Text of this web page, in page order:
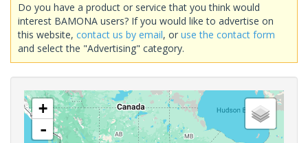
Do you have a product or service that you think would
interest BAMONA users? If you would like to advertise on
this website, contact us by email, or use the contact form
and select the "Advertising" category.
+
-